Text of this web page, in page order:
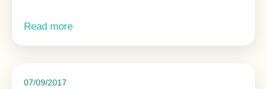
Read more
07/09/2017